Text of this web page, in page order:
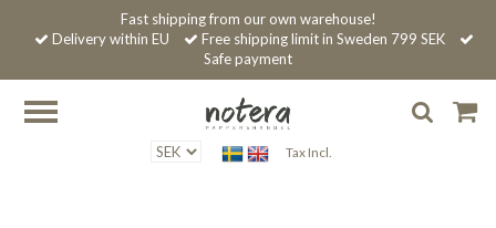
Fast shipping from our own warehouse!
Delivery within EU
Free shipping limit in Sweden 799 SEK
Safe payment
Tax Incl.